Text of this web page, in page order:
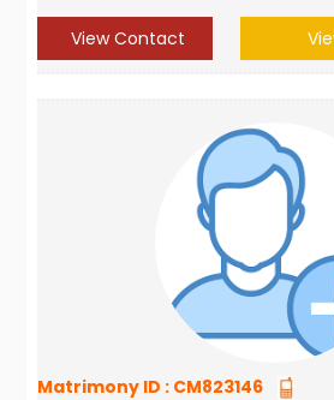
View Contact
Matrimony ID : CM823146